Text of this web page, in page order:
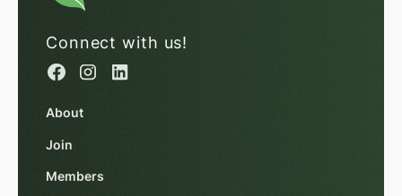
Connect with us!
About
Join
Members